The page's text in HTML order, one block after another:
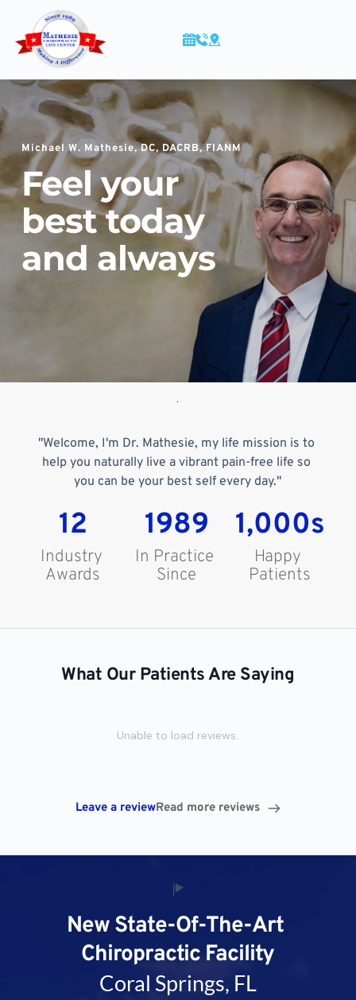
content
Michael W. Mathesie, DC, DACRB, FIANM
Feel your
best today
and always
"Welcome, I'm Dr. Mathesie, my life mission is to
help you naturally live a vibrant pain-free life so
you can be your best self every day."
12
Industry
Awards
1989
In Practice
Since
1,000s
Happy
Patients
What Our Patients Are Saying
Unable to load reviews.
Leave a reviewRead more reviews
New State-Of-The-Art
Chiropractic Facility
Coral Springs, FL